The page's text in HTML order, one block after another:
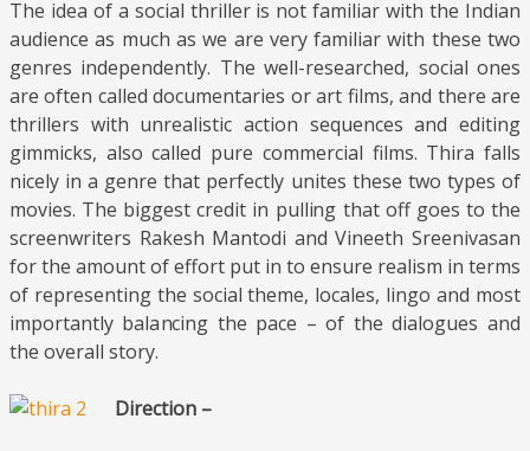
The idea of a social thriller is not familiar with the Indian
audience as much as we are very familiar with these two
genres independently. The well-researched, social ones
are often called documentaries or art films, and there are
thrillers with unrealistic action sequences and editing
gimmicks, also called pure commercial films. Thira falls
nicely in a genre that perfectly unites these two types of
movies. The biggest credit in pulling that off goes to the
screenwriters Rakesh Mantodi and Vineeth Sreenivasan
for the amount of effort put in to ensure realism in terms
of representing the social theme, locales, lingo and most
importantly balancing the pace – of the dialogues and
the overall story.
Direction –